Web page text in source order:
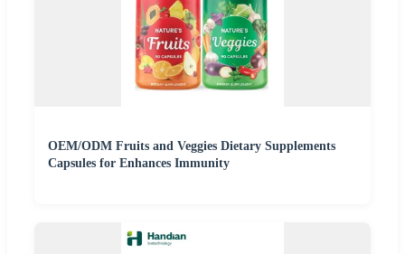
OEM/ODM Fruits and Veggies Dietary Supplements
Capsules for Enhances Immunity